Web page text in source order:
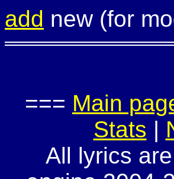
add new (for
=== Main
Stats |
All lyrics